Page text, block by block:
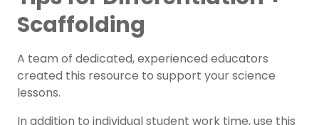
Scaffolding
A team of dedicated, experienced educators
created this resource to support your science
lessons.
In addition to individual student work time, use this